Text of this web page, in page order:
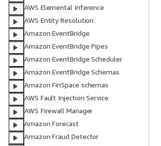
AWS Elemental Inference
AWS Entity Resolution
Amazon EventBridge
Amazon EventBridge Pipes
Amazon EventBridge Scheduler
Amazon EventBridge Schemas
Amazon FinSpace schemas
AWS Fault Injection Service
AWS Firewall Manager
Amazon Forecast
Amazon Fraud Detector